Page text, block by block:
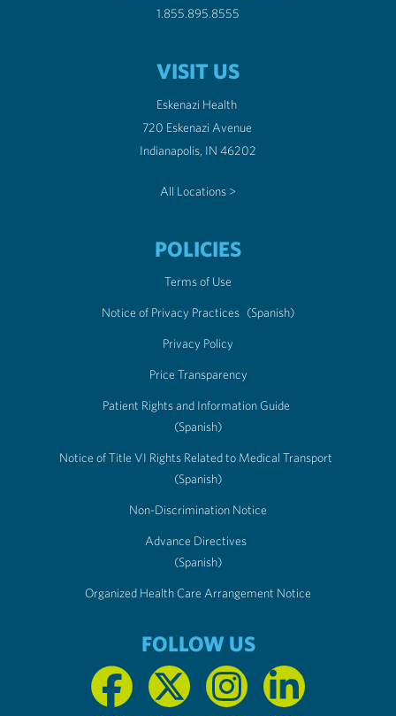
1.855.895.8555
VISIT US
Eskenazi Health
720 Eskenazi Avenue
Indianapolis, IN 46202
All Locations >
POLICIES
Terms of Use
Notice of Privacy Practices (Spanish)
Privacy Policy
Price Transparency
Patient Rights and Information Guide
(Spanish)
Notice of Title VI Rights Related to Medical Transport
(Spanish)
Non-Discrimination Notice
Advance Directives
(Spanish)
Organized Health Care Arrangement Notice
FOLLOW US